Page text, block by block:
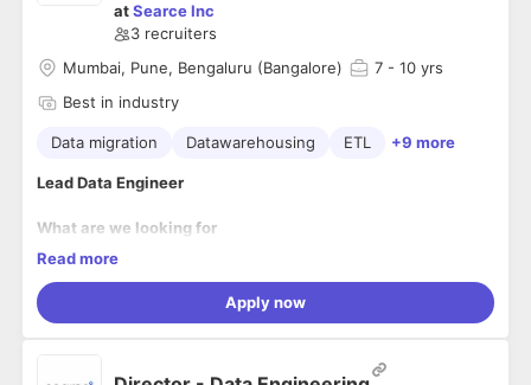
atSearce Inc
3 recruiters
Mumbai, Pune, Bengaluru (Bangalore)
7 - 10 yrs
Best in industry
Data migration Datawarehousing ETL +9 more
Lead Data Engineer
What are we looking for
real solver?
or the architects of the audacious & the pioneers of the poss
ible. If you're the type to dismantle assumptions, re-
uture possible NOW, then you're speaking our language.
Read more
Apply now